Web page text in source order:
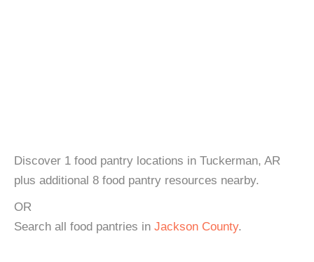
Discover 1 food pantry locations in Tuckerman, AR
plus additional 8 food pantry resources nearby.
OR
Search all food pantries in Jackson County.